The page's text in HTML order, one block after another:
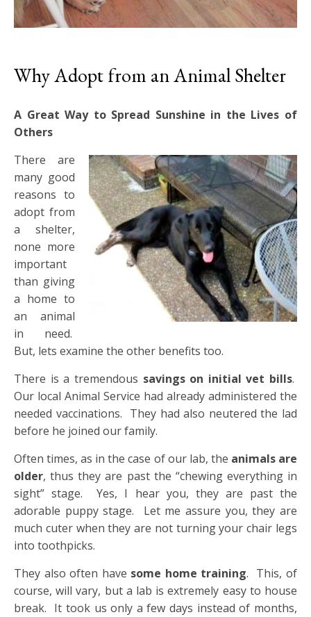
Why Adopt from an Animal Shelter
A Great Way to Spread Sunshine in the Lives of
Others
There are
many good
reasons to
adopt from
a shelter,
none more
important
than giving
a home to
an animal
in need.
But, lets examine the other benefits too.
There is a tremendous savings on initial vet bills.
Our local Animal Service had already administered the
needed vaccinations. They had also neutered the lad
before he joined our family.
Often times, as in the case of our lab, the animals are
older, thus they are past the “chewing everything in
sight” stage. Yes, I hear you, they are past the
adorable puppy stage. Let me assure you, they are
much cuter when they are not turning your chair legs
into toothpicks.
They also often have some home training. This, of
course, will vary, but a lab is extremely easy to house
break. It took us only a few days instead of months,